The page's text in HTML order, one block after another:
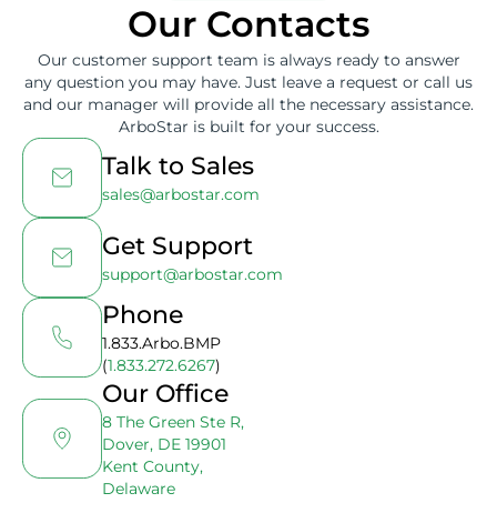
Our Contacts
Our customer support team is always ready to answer
any question you may have. Just leave a request or call us
and our manager will provide all the necessary assistance.
ArboStar is built for your success.
Talk to Sales
sales@arbostar.com
Get Support
support@arbostar.com
Phone
1.833.Arbo.BMP
(1.833.272.6267)
Our Office
8 The Green Ste R,
Dover, DE 19901
Kent County,
Delaware